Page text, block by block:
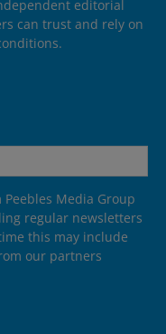
editorial
can trust and rely on
Media Group
regular newsletters
this may include
our partners